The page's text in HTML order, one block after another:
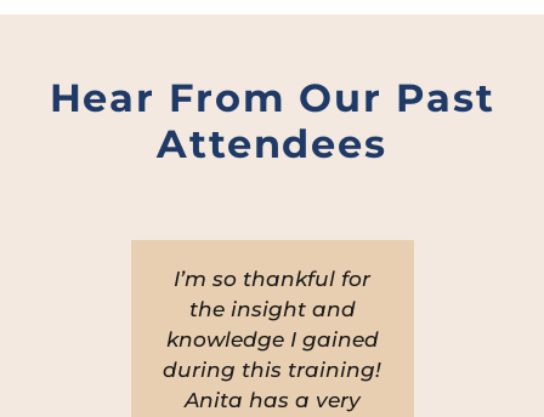
Hear From Our Past
Attendees
I’m so thankful for
the insight and
knowledge I gained
during this training!
Anita has a very